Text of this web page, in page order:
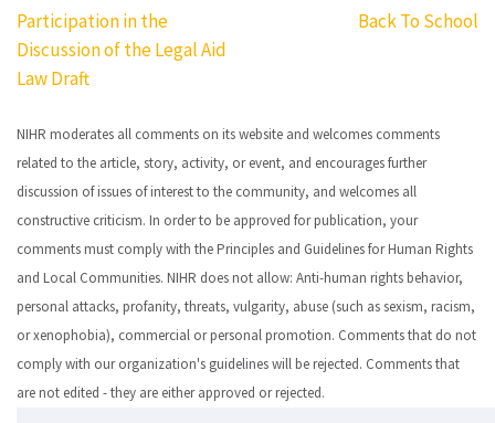
Post
navigation
Participation in the
Discussion of the Legal Aid
Law Draft
Back To School
NIHR moderates all comments on its website and welcomes comments
related to the article, story, activity, or event, and encourages further
discussion of issues of interest to the community, and welcomes all
constructive criticism. In order to be approved for publication, your
comments must comply with the Principles and Guidelines for Human Rights
and Local Communities. NIHR does not allow: Anti-human rights behavior,
personal attacks, profanity, threats, vulgarity, abuse (such as sexism, racism,
or xenophobia), commercial or personal promotion. Comments that do not
comply with our organization's guidelines will be rejected. Comments that
are not edited - they are either approved or rejected.